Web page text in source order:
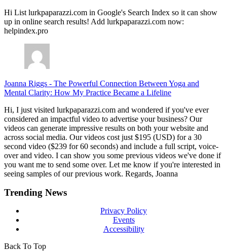
Hi List lurkpaparazzi.com in Google's Search Index so it can show
up in online search results! Add lurkpaparazzi.com now:
helpindex.pro
Joanna Riggs - The Powerful Connection Between Yoga and
Mental Clarity: How My Practice Became a Lifeline
Hi, I just visited lurkpaparazzi.com and wondered if you've ever
considered an impactful video to advertise your business? Our
videos can generate impressive results on both your website and
across social media. Our videos cost just $195 (USD) for a 30
second video ($239 for 60 seconds) and include a full script, voice-
over and video. I can show you some previous videos we've done if
you want me to send some over. Let me know if you're interested in
seeing samples of our previous work. Regards, Joanna
Trending News
Privacy Policy
Events
Accessibility
Back To Top